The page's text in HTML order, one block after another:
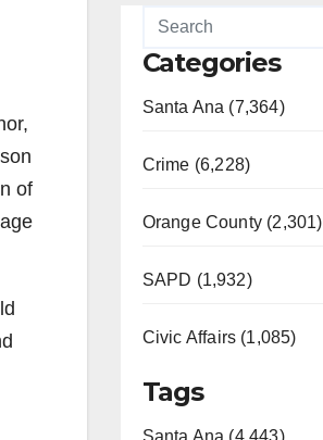
of
Categories
Santa Ana (7,364)
Crime (6,228)
Orange County (2,301)
SAPD (1,932)
Civic Affairs (1,085)
Tags
Santa Ana (4,443)